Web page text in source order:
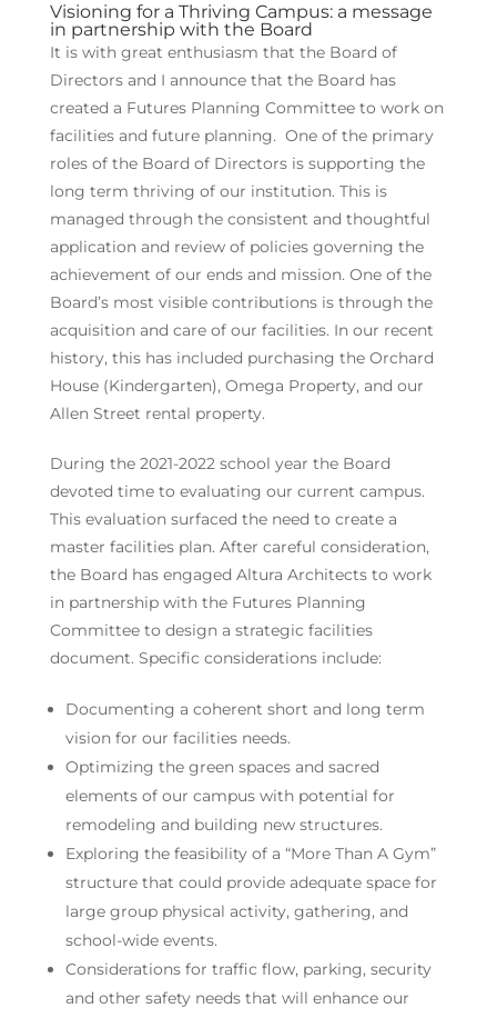
Visioning for a Thriving Campus: a message
in partnership with the Board
It is with great enthusiasm that the Board of
Directors and I announce that the Board has
created a Futures Planning Committee to work on
facilities and future planning. One of the primary
roles of the Board of Directors is supporting the
long term thriving of our institution. This is
managed through the consistent and thoughtful
application and review of policies governing the
achievement of our ends and mission. One of the
Board’s most visible contributions is through the
acquisition and care of our facilities. In our recent
history, this has included purchasing the Orchard
House (Kindergarten), Omega Property, and our
Allen Street rental property.
During the 2021-2022 school year the Board
devoted time to evaluating our current campus.
This evaluation surfaced the need to create a
master facilities plan. After careful consideration,
the Board has engaged Altura Architects to work
in partnership with the Futures Planning
Committee to design a strategic facilities
document. Specific considerations include:
Documenting a coherent short and long term
vision for our facilities needs.
Optimizing the green spaces and sacred
elements of our campus with potential for
remodeling and building new structures.
Exploring the feasibility of a “More Than A Gym”
structure that could provide adequate space for
large group physical activity, gathering, and
school-wide events.
Considerations for traffic flow, parking, security
and other safety needs that will enhance our